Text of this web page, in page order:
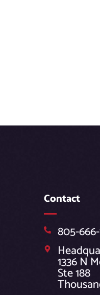
Contact
805-
1336 N
Ste 188